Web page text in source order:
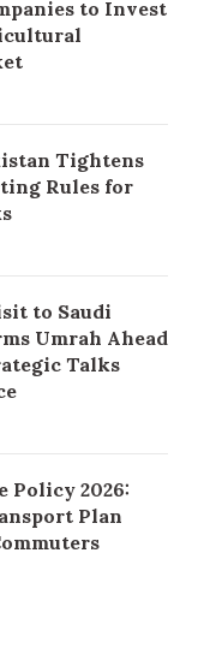
to Invest
Tightens
Rules for
to Saudi
Umrah Ahead
Talks
Policy 2026:
Plan